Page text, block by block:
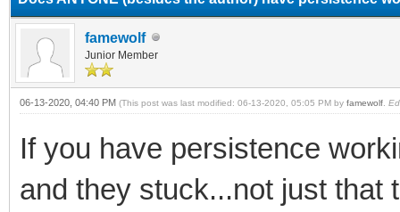
famewolf
Junior Member
06-13-2020, 04:40 PM (This post was last modified: 06-13-2020, 05:05 PM by famewolf
If you have persistence
and they stuck...not just that